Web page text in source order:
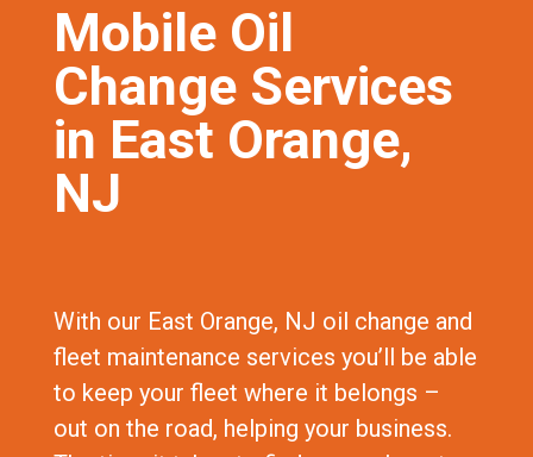
Mobile Oil
Change Services
in East Orange,
NJ
With our East Orange, NJ oil change and
fleet maintenance services you’ll be able
to keep your fleet where it belongs –
out on the road, helping your business.